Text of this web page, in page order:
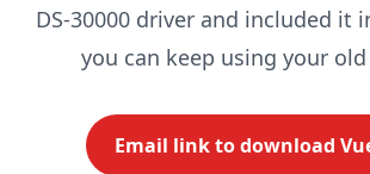
DS-30000 driver and included it
you can keep using your old
Email link to download